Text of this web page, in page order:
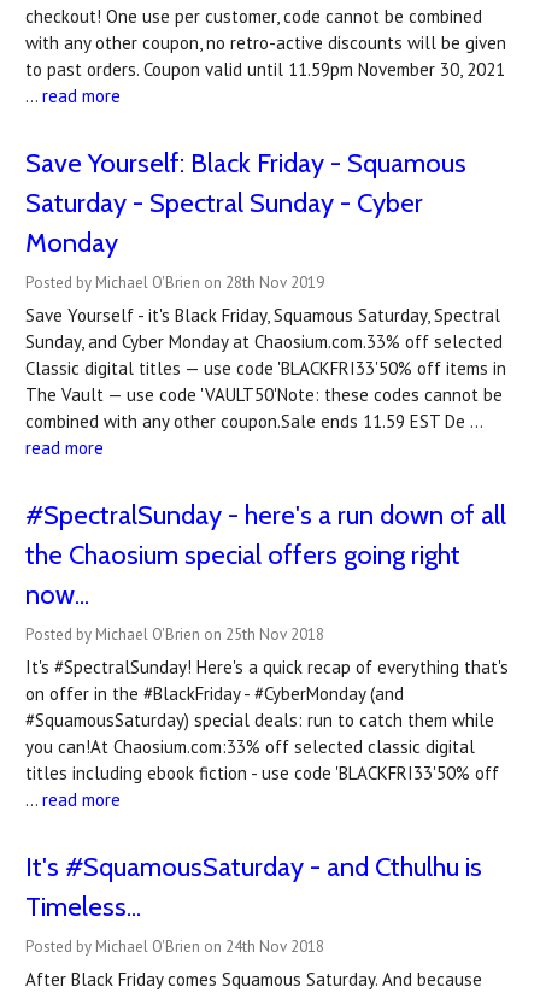
checkout! One use per customer, code cannot be combined
with any other coupon, no retro-active discounts will be given
to past orders. Coupon valid until 11.59pm November 30, 2021
… read more
Save Yourself: Black Friday - Squamous
Saturday - Spectral Sunday - Cyber
Monday
Posted by Michael O'Brien on 28th Nov 2019
Save Yourself - it's Black Friday, Squamous Saturday, Spectral
Sunday, and Cyber Monday at Chaosium.com.33% off selected
Classic digital titles — use code 'BLACKFRI33'50% off items in
The Vault — use code 'VAULT50'Note: these codes cannot be
combined with any other coupon.Sale ends 11.59 EST De …
read more
#SpectralSunday - here's a run down of all
the Chaosium special offers going right
now...
Posted by Michael O'Brien on 25th Nov 2018
It's #SpectralSunday! Here's a quick recap of everything that's
on offer in the #BlackFriday - #CyberMonday (and
#SquamousSaturday) special deals: run to catch them while
you can!At Chaosium.com:33% off selected classic digital
titles including ebook fiction - use code 'BLACKFRI33'50% off
… read more
It's #SquamousSaturday - and Cthulhu is
Timeless...
Posted by Michael O'Brien on 24th Nov 2018
After Black Friday comes Squamous Saturday. And because